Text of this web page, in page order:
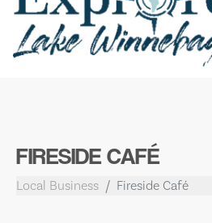
FIRESIDE CAFÉ
Local Business Fireside Café